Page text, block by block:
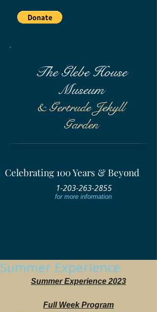
The Glebe House
Museum
& Gertrude Jekyll
Garden
1-203-263-2855
for more information
Celebrating 100 Years & Beyond
Summer Experience
Summer Experience 2023
Full Week Program